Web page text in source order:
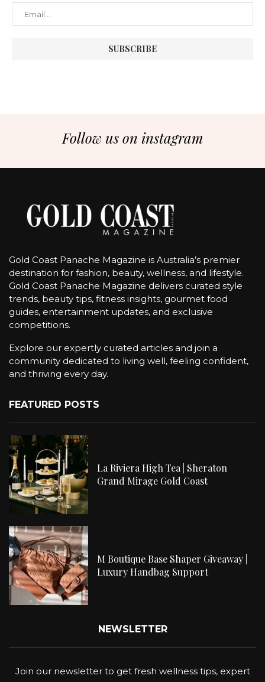
Follow us on instagram
Gold Coast Panache Magazine is Australia’s premier
destination for fashion, beauty, wellness, and lifestyle.
Gold Coast Panache Magazine delivers curated style
trends, beauty tips, fitness insights, gourmet food
guides, entertainment updates, and exclusive
competitions.
Explore our expertly curated articles and join a
community dedicated to living well, feeling confident,
and thriving every day.
FEATURED POSTS
La Riviera High Tea | Sheraton
Grand Mirage Gold Coast
M Boutique Base Shaper Giveaway |
Luxury Handbag Support
NEWSLETTER
Join our newsletter to get fresh wellness tips, expert